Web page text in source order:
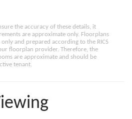
the accuracy of these details, it
are approximate only. Floorplans
and prepared according to the RICS
floorplan provider. Therefore, the
are approximate and should be
tenant.